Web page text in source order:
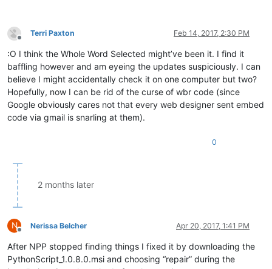
Offline
Terri Paxton Feb 14, 2017, 2:30 PM
:O I think the Whole Word Selected might’ve been it. I find it
baffling however and am eyeing the updates suspiciously. I can
believe I might accidentally check it on one computer but two?
Hopefully, now I can be rid of the curse of wbr code (since
Google obviously cares not that every web designer sent embed
code via gmail is snarling at them).
0
2 months later
N
Offline
Nerissa Belcher Apr 20, 2017, 1:41 PM
After NPP stopped finding things I fixed it by downloading the
PythonScript_1.0.8.0.msi and choosing “repair” during the